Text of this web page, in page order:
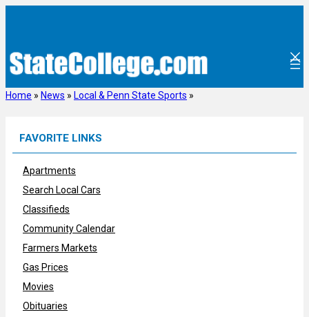
Home » News » Local & Penn State Sports »
FAVORITE LINKS
Apartments
Search Local Cars
Classifieds
Community Calendar
Farmers Markets
Gas Prices
Movies
Obituaries